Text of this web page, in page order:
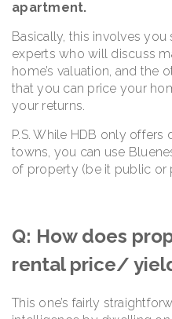
apartment.
Basically, this involves
experts who will discuss
home’s valuation, and the
that you can price your
your returns.
P.S. While HDB only offers
towns, you can use
of property (be it public or
Q: How does
rental price/
This one’s fairly